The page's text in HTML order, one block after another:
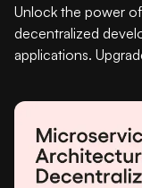
Unlock the power
decentralized
applications.